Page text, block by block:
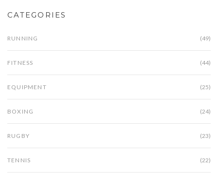
CATEGORIES
RUNNING (49)
FITNESS (44)
EQUIPMENT (25)
BOXING (24)
RUGBY (23)
TENNIS (22)